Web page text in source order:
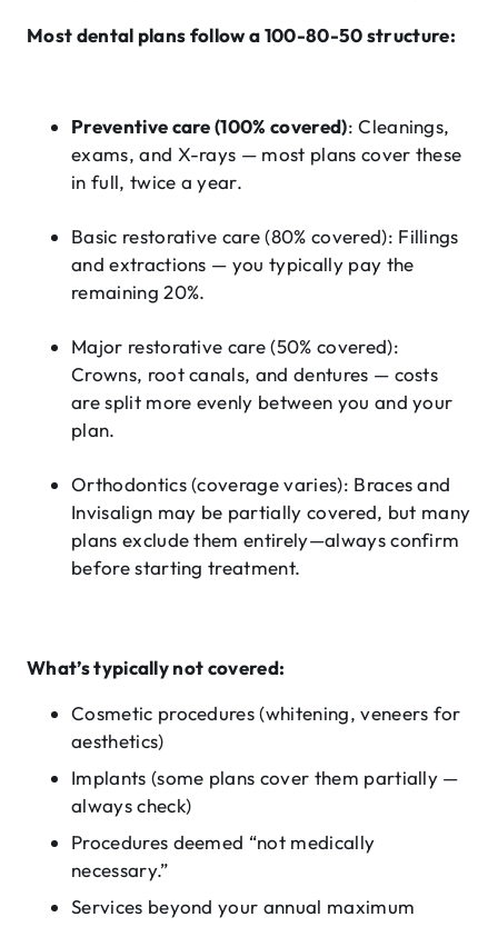
Most dental plans follow a 100-80-50 structure:
Preventive care (100% covered): Cleanings,
exams, and X-rays — most plans cover these
in full, twice a year.
Basic restorative care (80% covered): Fillings
and extractions — you typically pay the
remaining 20%.
Major restorative care (50% covered):
Crowns, root canals, and dentures — costs
are split more evenly between you and your
plan.
Orthodontics (coverage varies): Braces and
Invisalign may be partially covered, but many
plans exclude them entirely—always confirm
before starting treatment.
What’s typically not covered:
Cosmetic procedures (whitening, veneers for
aesthetics)
Implants (some plans cover them partially —
always check)
Procedures deemed “not medically
necessary.”
Services beyond your annual maximum